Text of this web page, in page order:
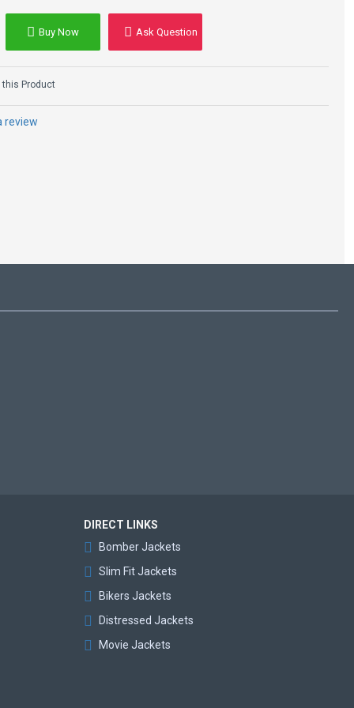
Hailey Rhode
Baldwin Black
review
Buy Now Ask Question
this Product
DIRECT LINKS
Bomber Jackets
Slim Fit Jackets
Bikers Jackets
Distressed Jackets
Movie Jackets